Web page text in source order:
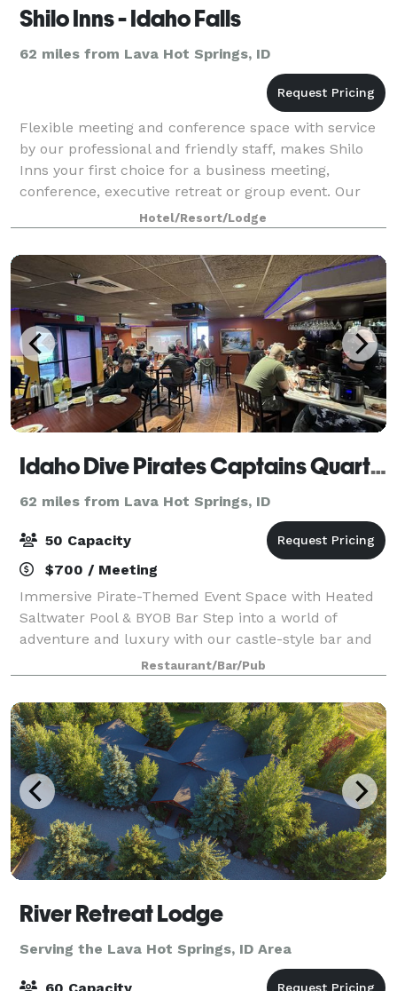
Shilo Inns - Idaho Falls
62 miles from Lava Hot Springs, ID
Flexible meeting and conference space with service
by our professional and friendly staff, makes Shilo
Inns your first choice for a business meeting,
conference, executive retreat or group event. Our
knowledgeable staff will assist you with
Hotel/Resort/Lodge
Idaho Dive Pirates Captains Quarters
62 miles from Lava Hot Springs, ID
50 Capacity
$700 / Meeting
Immersive Pirate-Themed Event Space with Heated
Saltwater Pool & BYOB Bar Step into a world of
adventure and luxury with our castle-style bar and
indoor/outdoor heated saltwater pool, perfect for
hosting unforgettable events. Whether it’s
Restaurant/Bar/Pub
River Retreat Lodge
Serving the Lava Hot Springs, ID Area